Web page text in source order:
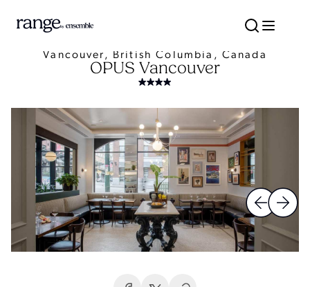
Vancouver, British Columbia, Canada
OPUS Vancouver